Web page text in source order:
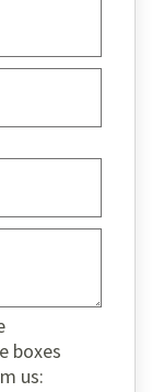
boxes
us: